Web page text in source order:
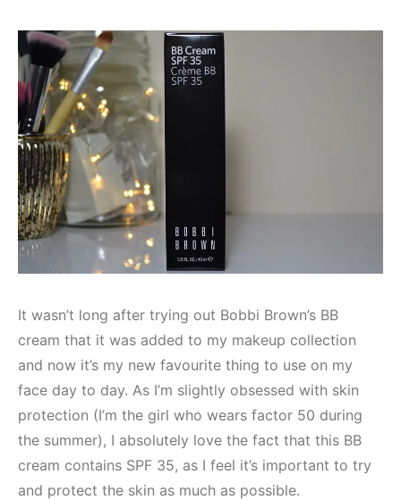
It wasn’t long after trying out Bobbi Brown’s BB
cream that it was added to my makeup collection
and now it’s my new favourite thing to use on my
face day to day. As I’m slightly obsessed with skin
protection (I’m the girl who wears factor 50 during
the summer), I absolutely love the fact that this BB
cream contains SPF 35, as I feel it’s important to try
and protect the skin as much as possible.